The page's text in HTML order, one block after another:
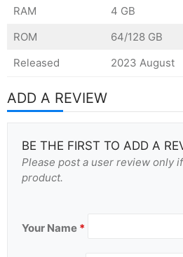
RAM
4 GB
ROM
64/128 GB
Released
2023 August
ADD A REVIEW
BE THE FIRST TO ADD A
Please post a user review only
product.
Your Name *